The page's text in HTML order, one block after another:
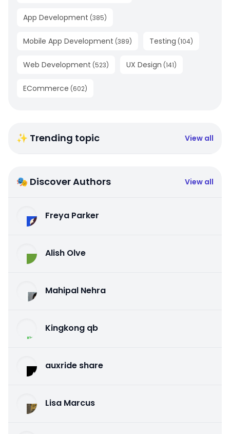
App Development (385)
Mobile App Development (389) Testing (104)
Web Development (523) UX Design (141)
ECommerce (602)
✨ Trending topic View all
🎭 Discover Authors View all
Freya Parker
Alish Olve
Mahipal Nehra
Kingkong qb
auxride share
Lisa Marcus